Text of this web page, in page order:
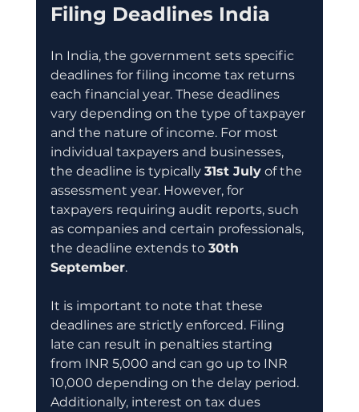
Filing Deadlines India
In India, the government sets specific
deadlines for filing income tax returns
each financial year. These deadlines
vary depending on the type of taxpayer
and the nature of income. For most
individual taxpayers and businesses,
the deadline is typically 31st July of the
assessment year. However, for
taxpayers requiring audit reports, such
as companies and certain professionals,
the deadline extends to 30th
September.
It is important to note that these
deadlines are strictly enforced. Filing
late can result in penalties starting
from INR 5,000 and can go up to INR
10,000 depending on the delay period.
Additionally, interest on tax dues